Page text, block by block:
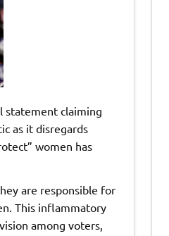
statement claiming
as it disregards
women has
are responsible for
This inflammatory
among voters,